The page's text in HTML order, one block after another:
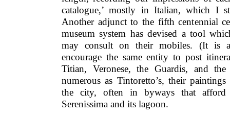
catalogue,’ mostly in Italian, which I
Another adjunct to the fifth centennial
museum system has devised a tool
may consult on their mobiles. (It is
encourage the same entity to post
Titian, Veronese, the Guardis, and
numerous as Tintoretto’s, their
the city, often in byways that afford
Serenissima and its lagoon.